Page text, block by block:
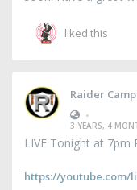
liked this
Raider
•
3 YEARS, 4
LIVE Tonight at 7pm
https://youtube.com/